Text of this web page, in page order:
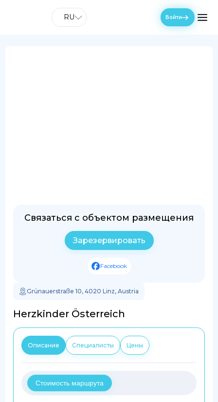
RU Войти
Связаться с объектом размещения
Зарезервировать
Facebook
Grünauerstraße 10, 4020 Linz, Austria
Herzkinder Österreich
Описание Специалисты Цены
Стоимость маршрута